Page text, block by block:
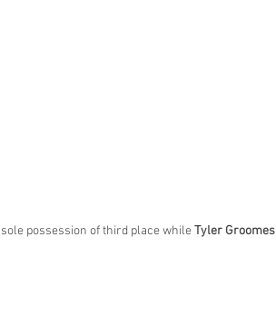
sole possession of third place while Tyler Groomes